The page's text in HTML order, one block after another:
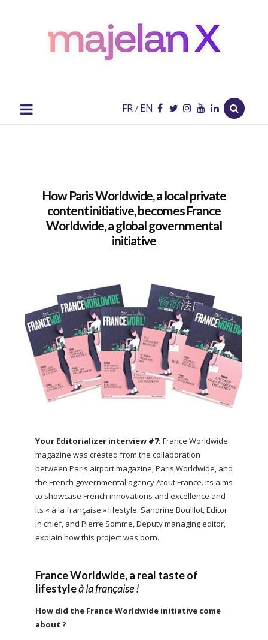
majelan
X
Blog
FR / EN
How Paris Worldwide, a local private
content initiative, becomes France
Worldwide, a global governmental
initiative
Your Editorializer interview #7: France Worldwide
magazine was created from the collaboration
between Paris airport magazine, Paris Worldwide, and
the French governmental agency Atout France. Its aims
to showcase French innovations and excellence and
its « à la française » lifestyle. Sandrine Bouillot, Editor
in chief, and Pierre Somme, Deputy managing editor,
explain how this project was born.
France Worldwide, a real taste of
lifestyleà la française !
How did the France Worldwide initiative come
about ?